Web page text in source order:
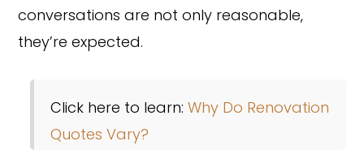
conversations are not only reasonable,
they’re expected.
Click here to learn:Why Do Renovation
Quotes Vary?